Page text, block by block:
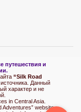
е путешествия и
“Silk Road
Данный
характер и не
in Central Asia.
Adventures” website